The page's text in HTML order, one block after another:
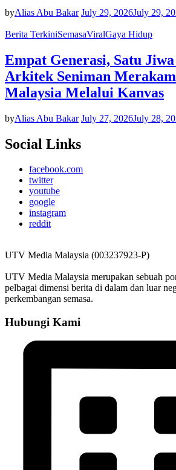
byAlias Abu Bakar July 29, 2026July 29,
Berita TerkiniSemasaViralGaya Hidup
Empat Generasi, Satu
Arkitek Seniman
Malaysia Melalui Kanvas
byAlias Abu Bakar July 27, 2026July 28,
Social Links
facebook.com
twitter
youtube
google
instagram
reddit
UTV Media Malaysia (003237923-P)
UTV Media Malaysia merupakan sebuah
pelbagai dimensi berita di dalam dan luar
perkembangan semasa.
Hubungi Kami